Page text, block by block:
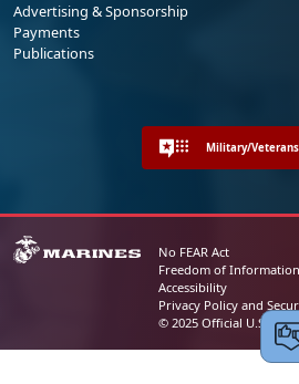
Advertising & Sponsorship
Payments
Publications
Military/
No FEAR Act
Freedom of Information
Accessibility
Privacy Policy and
© 2025 Official U.S.